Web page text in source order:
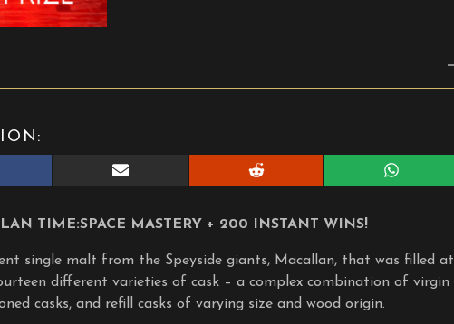
Share
Share
on
Share
on
TIME:SPACE MASTERY + 200 INSTANT WINS!
single malt from the Speyside giants, Macallan, that was filled at
different varieties of cask – a complex combination of virgin
casks, and refill casks of varying size and wood origin.